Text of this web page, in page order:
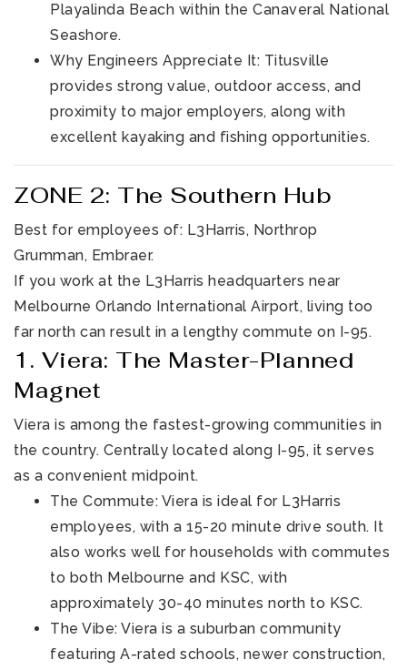
Playalinda Beach within the Canaveral National
Seashore.
Why Engineers Appreciate It: Titusville
provides strong value, outdoor access, and
proximity to major employers, along with
excellent kayaking and fishing opportunities.
ZONE 2: The Southern Hub
Best for employees of: L3Harris, Northrop
Grumman, Embraer.
If you work at the L3Harris headquarters near
Melbourne Orlando International Airport, living too
far north can result in a lengthy commute on I-95.
1. Viera: The Master-Planned
Magnet
Viera is among the fastest-growing communities in
the country. Centrally located along I-95, it serves
as a convenient midpoint.
The Commute: Viera is ideal for L3Harris
employees, with a 15-20 minute drive south. It
also works well for households with commutes
to both Melbourne and KSC, with
approximately 30-40 minutes north to KSC.
The Vibe: Viera is a suburban community
featuring A-rated schools, newer construction,